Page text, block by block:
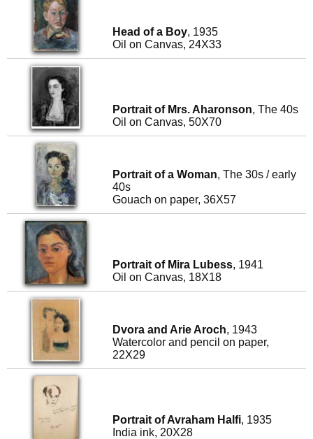
Head of a Boy, 1935
Oil on Canvas, 24X33
Portrait of Mrs. Aharonson, The 40s
Oil on Canvas, 50X70
Portrait of a Woman, The 30s / early
40s
Gouach on paper, 36X57
Portrait of Mira Lubess, 1941
Oil on Canvas, 18X18
Dvora and Arie Aroch, 1943
Watercolor and pencil on paper,
22X29
Portrait of Avraham Halfi, 1935
India ink, 20X28